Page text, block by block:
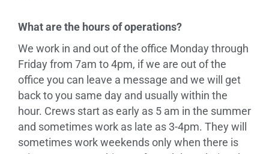
What are the hours of operations?
We work in and out of the office Monday through
Friday from 7am to 4pm, if we are out of the
office you can leave a message and we will get
back to you same day and usually within the
hour. Crews start as early as 5 am in the summer
and sometimes work as late as 3-4pm. They will
sometimes work weekends only when there is